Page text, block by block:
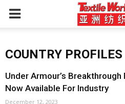
COUNTRY PROFILES
Under Armour’s
Now Available For Industry
December 12, 2023